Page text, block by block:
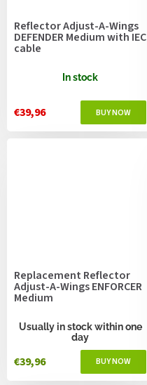
Reflector Adjust-A-Wings
DEFENDER Medium with IEC
cable
In stock
€39,96
Replacement Reflector
Adjust-A-Wings ENFORCER
Medium
Usually in stock within one
day
€39,96